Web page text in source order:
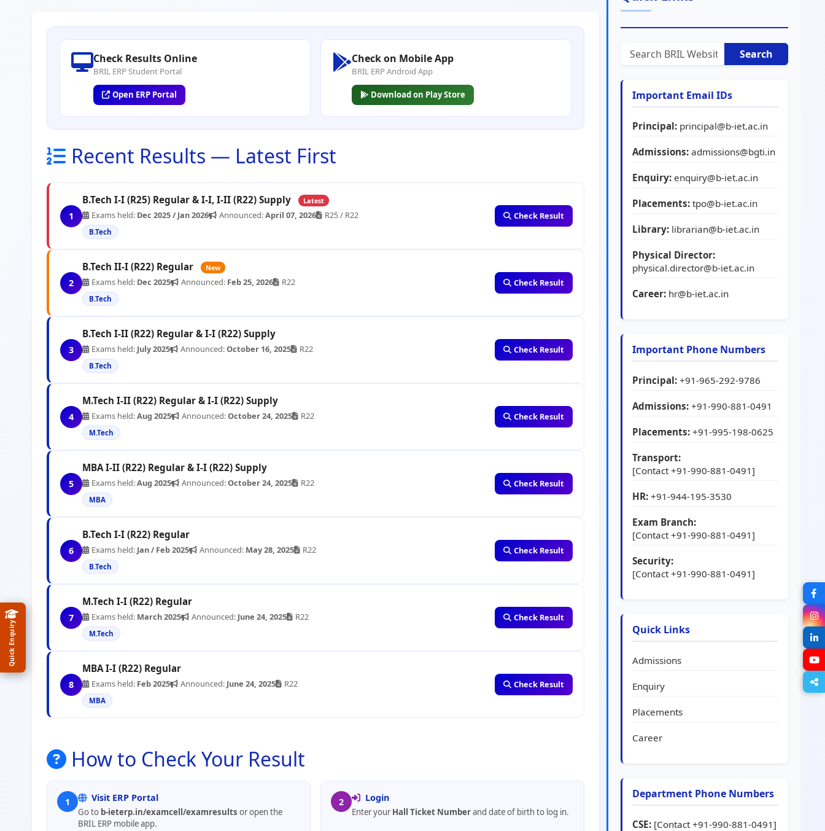
Check Results Online
BRIL ERP Student Portal
Open ERP Portal
Check on Mobile App
BRIL ERP Android App
Download on Play Store
Recent Results — Latest First
1
B.Tech I-I (R25) Regular & I-I, I-II (R22) Supply Latest
Exams held: Dec 2025 / Jan 2026 Announced:April 07, 2026 R25 / R22
B.Tech
Check Result
2
B.Tech II-I (R22) Regular New
Exams held: Dec 2025 Announced: Feb 25, 2026 R22
B.Tech
Check Result
3
B.Tech I-II (R22) Regular & I-I (R22) Supply
Exams held: July 2025 Announced:October 16, 2025 R22
B.Tech
Check Result
4
M.Tech I-II (R22) Regular & I-I (R22) Supply
Exams held:Aug 2025 Announced:October 24, 2025 R22
M.Tech
Check Result
5
MBA I-II (R22) Regular & I-I (R22) Supply
Exams held:Aug 2025 Announced:October 24, 2025 R22
MBA
Check Result
6
B.Tech I-I (R22) Regular
Exams held: Jan / Feb 2025 Announced: May 28, 2025 R22
B.Tech
Check Result
7
M.Tech I-I (R22) Regular
Exams held: March 2025 Announced: June 24, 2025 R22
M.Tech
Check Result
8
MBA I-I (R22) Regular
Exams held: Feb 2025 Announced: June 24, 2025 R22
MBA
Check Result
How to Check Your Result
1 Visit ERP Portal
Go to b-ieterp.in/examcell/examresults or open the
BRIL ERP mobile app.
2 Login
Enter yourHall Ticket Numberand date of birth to log in.
Search
Important Email IDs
Principal: principal@b-iet.ac.in
Admissions: admissions@bgti.in
Enquiry: enquiry@b-iet.ac.in
Placements: tpo@b-iet.ac.in
Library: librarian@b-iet.ac.in
Physical Director:
physical.director@b-iet.ac.in
Career: hr@b-iet.ac.in
Important Phone Numbers
Principal: +91-965-292-9786
Admissions: +91-990-881-0491
Placements: +91-995-198-0625
Transport:
[Contact +91-990-881-0491]
HR: +91-944-195-3530
Exam Branch:
[Contact +91-990-881-0491]
Security:
[Contact +91-990-881-0491]
Quick Links
Admissions
Enquiry
Placements
Career
Department Phone Numbers
CSE: [Contact +91-990-881-0491]
Quick Enquiry